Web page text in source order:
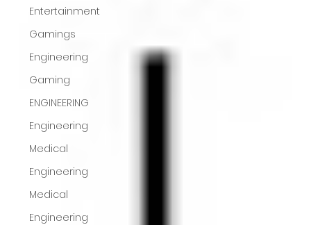
Entertainment
Gamings
Engineering
Gaming
ENGINEERING
Engineering
Medical
Engineering
Medical
Engineering